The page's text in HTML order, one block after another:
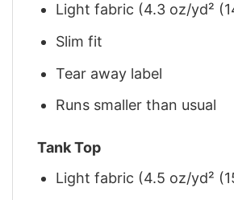
Light fabric (4.3 oz/yd²
Slim fit
Tear away label
Runs smaller than usual
Tank Top
Light fabric (4.5 oz/yd²